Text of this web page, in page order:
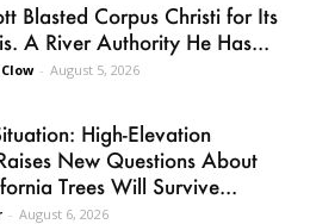
Blasted Corpus Christi for Its
A River Authority He Has...
- August 5, 2026
High-Elevation
New Questions About
Trees Will Survive...
- August 6, 2026